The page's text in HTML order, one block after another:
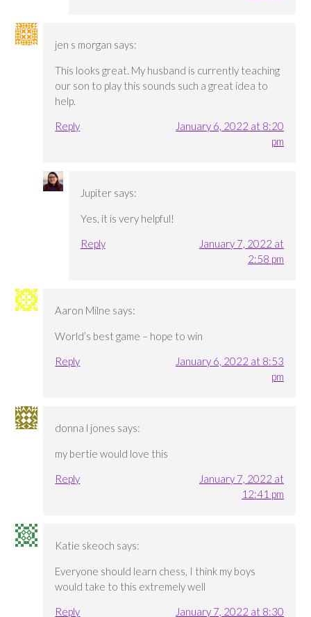
jen s morgan says:
This looks great. My husband is currently teaching
our son to play this sounds such a great idea to
help.
Reply
January 6, 2022 at 8:20
pm
Jupiter says:
Yes, it is very helpful!
Reply
January 7, 2022 at
2:58 pm
Aaron Milne says:
World’s best game – hope to win
Reply
January 6, 2022 at 8:53
pm
donna l jones says:
my bertie would love this
Reply
January 7, 2022 at
12:41 pm
Katie skeoch says:
Everyone should learn chess, I think my boys
would take to this extremely well
Reply
January 7, 2022 at 8:30